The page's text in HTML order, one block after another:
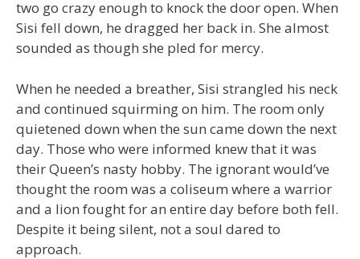
two go crazy enough to knock the door open. When
Sisi fell down, he dragged her back in. She almost
sounded as though she pled for mercy.
When he needed a breather, Sisi strangled his neck
and continued squirming on him. The room only
quietened down when the sun came down the next
day. Those who were informed knew that it was
their Queen’s nasty hobby. The ignorant would’ve
thought the room was a coliseum where a warrior
and a lion fought for an entire day before both fell.
Despite it being silent, not a soul dared to
approach.